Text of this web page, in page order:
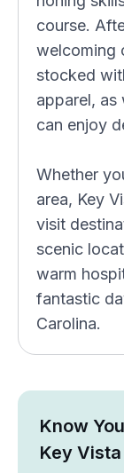
course.
welcoming
stocked
apparel, as
can enjoy
Whether
area, Key
visit
scenic
warm
fantastic
Carolina.
Know
Key Vista